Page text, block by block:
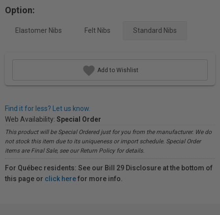
Option:
Elastomer Nibs Felt Nibs Standard Nibs
Add to Wishlist
Find it for less? Let us know.
Web Availability: Special Order
This product will be Special Ordered just for you from the manufacturer. We do
not stock this item due to its uniqueness or import schedule. Special Order
items are Final Sale, see our Return Policy for details.
For Québec residents: See our Bill 29 Disclosure at the bottom of
this page or click herefor more info.